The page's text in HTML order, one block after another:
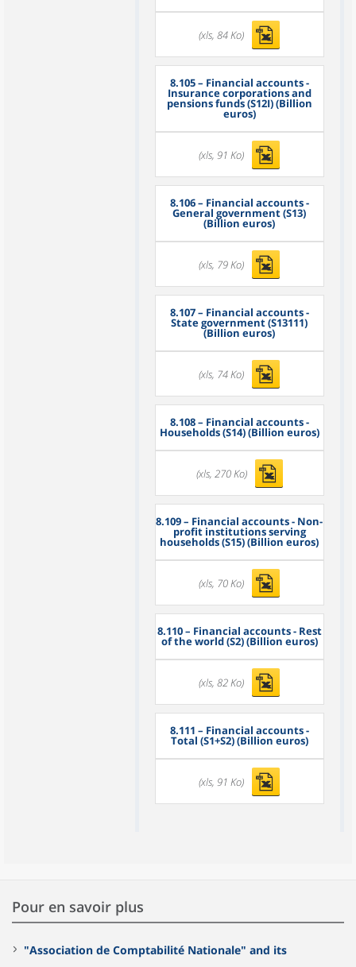
(xls, 84 Ko)
8.105– Financial accounts -
Insurance corporations and
pensions funds (S12I) (Billion
euros)
(xls, 91 Ko)
8.106– Financial accounts -
General government (S13)
(Billion euros)
(xls, 79 Ko)
8.107– Financial accounts -
State government (S13111)
(Billion euros)
(xls, 74 Ko)
8.108– Financial accounts -
Households (S14) (Billion euros)
(xls, 270 Ko)
8.109– Financial accounts - Non-
profit institutions serving
households (S15) (Billion euros)
(xls, 70 Ko)
8.110– Financial accounts - Rest
of the world (S2) (Billion euros)
(xls, 82 Ko)
8.111 – Financial accounts -
Total (S1+S2) (Billion euros)
(xls, 91 Ko)
Pour en savoir plus
"Association de Comptabilité Nationale" and its